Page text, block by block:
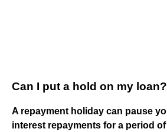
Can I put a hold on my loan?
A repayment holiday can pause
interest repayments for a period